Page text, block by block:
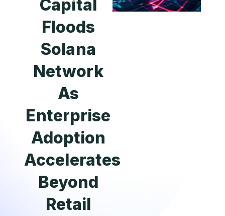
Capital
Floods
Solana
Network
As
Enterprise
Adoption
Accelerates
Beyond
Retail